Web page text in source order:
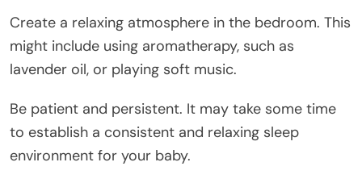
Create a relaxing atmosphere in the bedroom. This
might include using aromatherapy, such as
lavender oil, or playing soft music.
Be patient and persistent. It may take some time
to establish a consistent and relaxing sleep
environment for your baby.